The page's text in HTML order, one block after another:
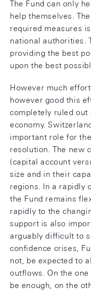
The Fund can only
help themselves.
required measures
national authorities.
providing the best
upon the best
However much
however good this
completely ruled out
economy.
important role for
resolution. The new
(capital account
size and in their
regions. In a rapidly
the Fund remains
rapidly to the
support is also
arguably difficult to
confidence crises,
not, be expected to
outflows. On the
be enough, on the